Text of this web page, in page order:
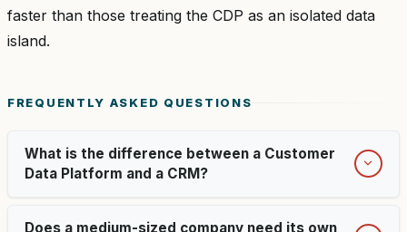
faster than those treating the CDP as an isolated data
island.
FREQUENTLY ASKED QUESTIONS
What is the difference between a Customer
Data Platform and a CRM?
Does a medium-sized company need its own